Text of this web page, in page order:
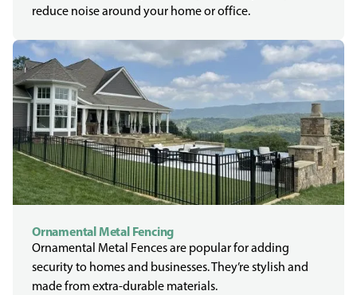
reduce noise around your home or office.
Ornamental Metal Fencing
Ornamental Metal Fences are popular for adding
security to homes and businesses. They’re stylish and
made from extra-durable materials.